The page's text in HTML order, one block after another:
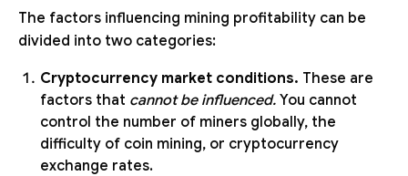
The factors influencing mining profitability can be
divided into two categories:
Cryptocurrency market conditions. These are
factors that cannot be influenced. You cannot
control the number of miners globally, the
difficulty of coin mining, or cryptocurrency
exchange rates.